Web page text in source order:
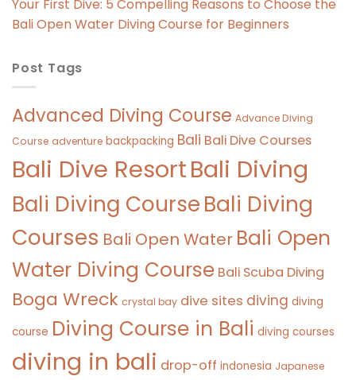
Your First Dive: 5 Compelling Reasons to Choose the
Bali Open Water Diving Course for Beginners
Post Tags
Advanced Diving Course Advance Diving
Course adventure backpacking Bali Bali Dive Courses
Bali Dive ResortBali Diving
Bali Diving CourseBali Diving
Courses Bali Open Water Bali Open
Water Diving Course Bali Scuba Diving
Boga Wreck crystal bay dive sites diving diving
course Diving Course in Bali diving courses
diving in bali drop-off indonesia Japanese